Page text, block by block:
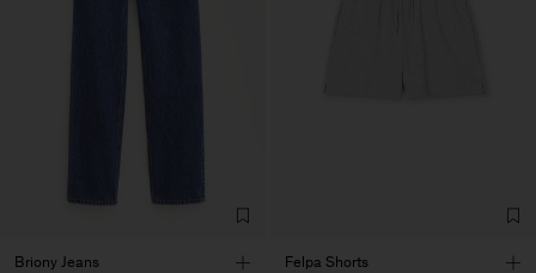
Briony Jeans
Felpa Shorts